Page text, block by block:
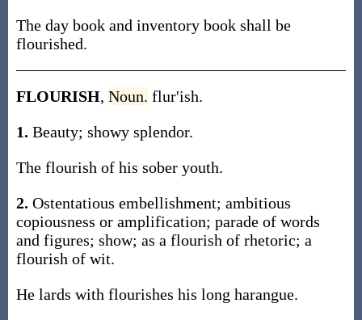
The day book and inventory book shall be
flourished.
FLOURISH, Noun. flur'ish.
1. Beauty; showy splendor.
The flourish of his sober youth.
2. Ostentatious embellishment; ambitious
copiousness or amplification; parade of words
and figures; show; as a flourish of rhetoric; a
flourish of wit.
He lards with flourishes his long harangue.